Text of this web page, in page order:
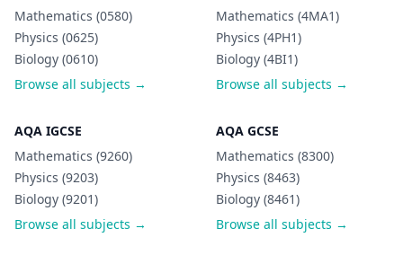
Mathematics (0580)
Physics (0625)
Biology (0610)
Browse all subjects →
Mathematics (4MA1)
Physics (4PH1)
Biology (4BI1)
Browse all subjects →
AQA IGCSE
Mathematics (9260)
Physics (9203)
Biology (9201)
Browse all subjects →
AQA GCSE
Mathematics (8300)
Physics (8463)
Biology (8461)
Browse all subjects →